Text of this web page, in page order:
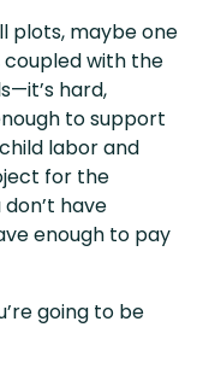
plots, maybe one
coupled with the
hard,
to support
labor and
for the
have
enough to pay
going to be